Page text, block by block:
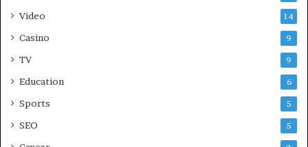
Video 14
Casino 9
TV 9
Education 6
Sports 5
SEO 5